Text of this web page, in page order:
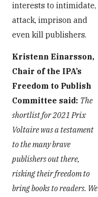
interests to intimidate,
attack, imprison and
even kill publishers.
Kristenn Einarsson,
Chair of the IPA’s
Freedom to Publish
Committee said: The
shortlist for 2021 Prix
Voltaire was a testament
to the many brave
publishers out there,
risking their freedom to
bring books to readers. We